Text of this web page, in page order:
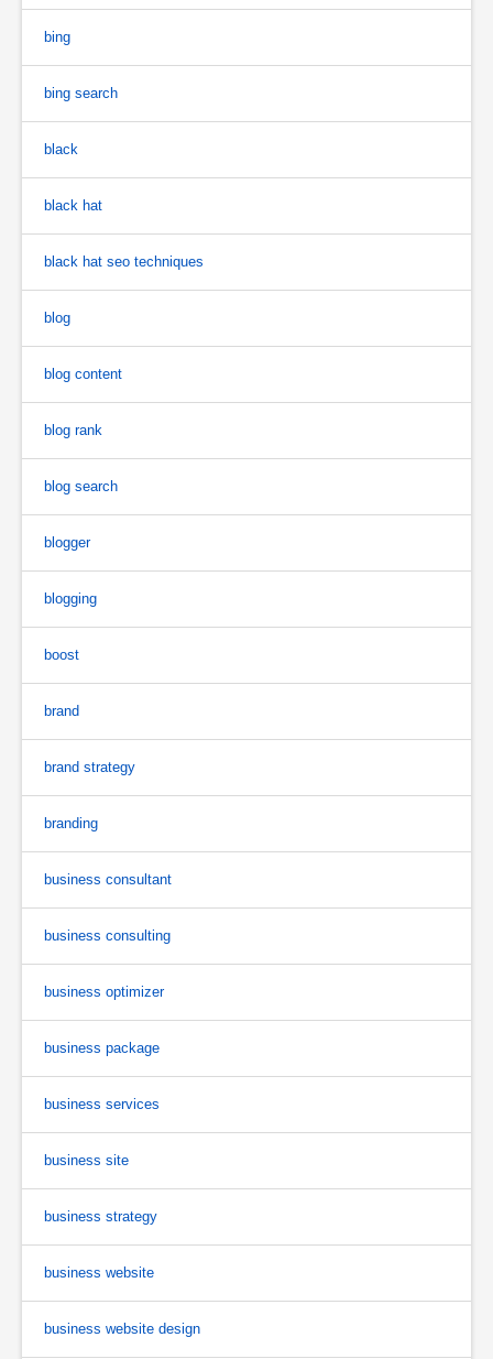
bing
bing search
black
black hat
black hat seo techniques
blog
blog content
blog rank
blog search
blogger
blogging
boost
brand
brand strategy
branding
business consultant
business consulting
business optimizer
business package
business services
business site
business strategy
business website
business website design